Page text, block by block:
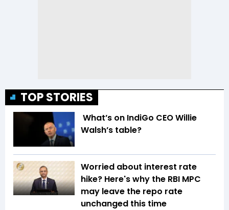
TOP STORIES
What’s on IndiGo CEO Willie
Walsh’s table?
Worried about interest rate
hike? Here's why the RBI MPC
may leave the repo rate
unchanged this time